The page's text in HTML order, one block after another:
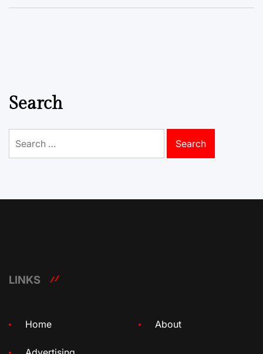
Search
for:
LINKS
Home About